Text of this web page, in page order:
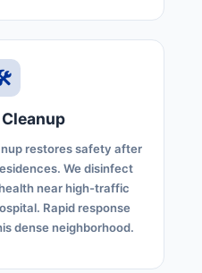
restores safety after
We disinfect
near high-traffic
Rapid response
dense neighborhood.